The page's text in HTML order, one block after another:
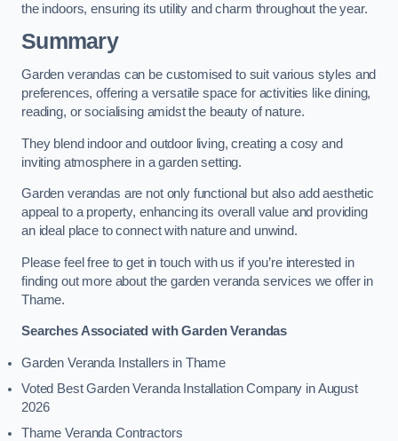
the indoors, ensuring its utility and charm throughout the year.
Summary
Garden verandas can be customised to suit various styles and
preferences, offering a versatile space for activities like dining,
reading, or socialising amidst the beauty of nature.
They blend indoor and outdoor living, creating a cosy and
inviting atmosphere in a garden setting.
Garden verandas are not only functional but also add aesthetic
appeal to a property, enhancing its overall value and providing
an ideal place to connect with nature and unwind.
Please feel free to get in touch with us if you’re interested in
finding out more about the garden veranda services we offer in
Thame.
Searches Associated with Garden Verandas
Garden Veranda Installers in Thame
Voted Best Garden Veranda Installation Company in August
2026
Thame Veranda Contractors